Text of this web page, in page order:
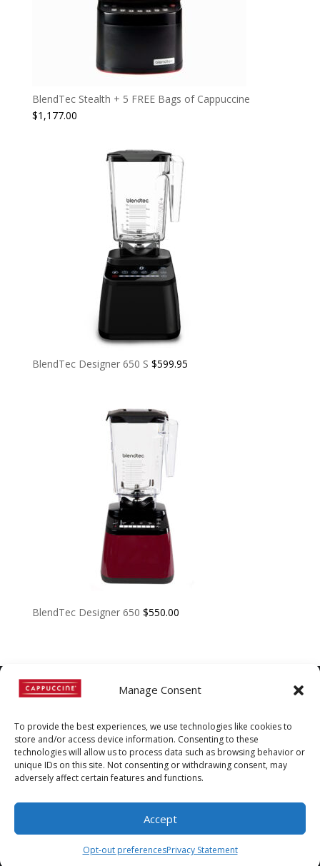
Manage Consent
To provide the best experiences, we use technologies like cookies to
store and/or access device information. Consenting to these
technologies will allow us to process data such as browsing behavior or
unique IDs on this site. Not consenting or withdrawing consent, may
adversely affect certain features and functions.
Accept
Opt-out preferencesPrivacy Statement
BlendTec Stealth + 5 FREE Bags of Cappuccine
$1,177.00
BlendTec Designer 650 S $599.95
BlendTec Designer 650 $550.00
Copyright2022 | Cappuccine |
1-800-511-3127
Policies, Terms, and
Conditions|Distributors-only
Section